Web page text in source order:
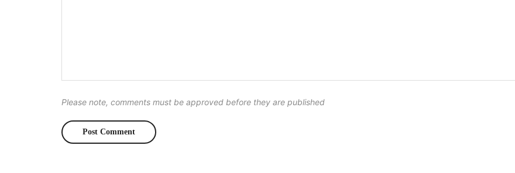
Please note, comments must be approved before they are published